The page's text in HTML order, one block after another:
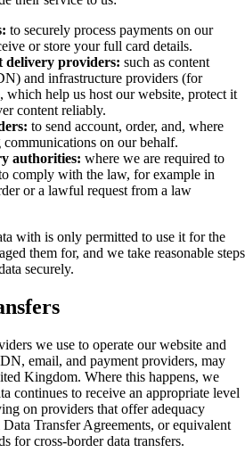
to securely process payments on our
or store your full card details.
delivery providers: such as content
and infrastructure providers (for
which help us host our website, protect it
content reliably.
to send account, order, and, where
communications on our behalf.
authorities: where we are required to
comply with the law, for example in
or a lawful request from a law
with is only permitted to use it for the
them for, and we take reasonable steps
securely.
we use to operate our website and
email, and payment providers, may
Kingdom. Where this happens, we
continues to receive an appropriate level
on providers that offer adequacy
Transfer Agreements, or equivalent
for cross-border data transfers.